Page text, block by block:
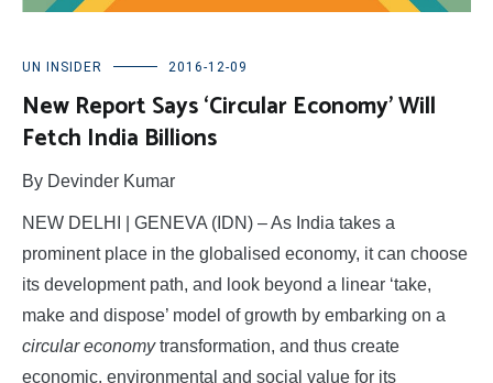
UN INSIDER 2016-12-09
New Report Says ‘Circular Economy’ Will
Fetch India Billions
By Devinder Kumar
NEW DELHI | GENEVA (IDN) – As India takes a
prominent place in the globalised economy, it can choose
its development path, and look beyond a linear ‘take,
make and dispose’ model of growth by embarking on a
circular economytransformation, and thus create
economic, environmental and social value for its